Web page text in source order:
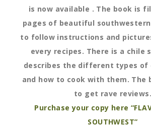
is now available . The book is
pages of beautiful southwestern
to follow instructions and
every recipes. There is a chile
describes the different types of
and how to cook with them. The
to get rave reviews.
Purchase your copy here
SOUTHWEST”